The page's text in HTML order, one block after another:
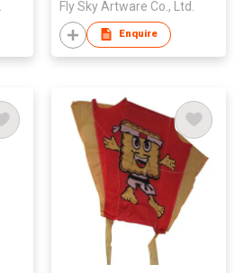
Fly Sky Artware Co., Ltd.
Enquire